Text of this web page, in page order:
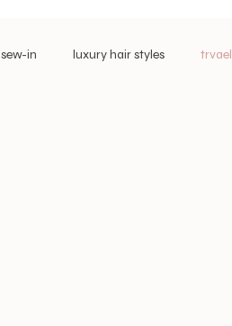
sew-in luxury hair styles trvael